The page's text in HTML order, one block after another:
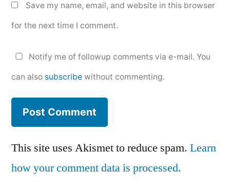
Save my name, email, and website in this browser
for the next time I comment.
Notify me of followup comments via e-mail. You
can also subscribe without commenting.
This site uses Akismet to reduce spam. Learn
how your comment data is processed.